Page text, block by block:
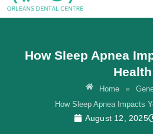
How Sleep Apnea
Health
Home »
How Sleep Apnea Impacts
August 12, 2025